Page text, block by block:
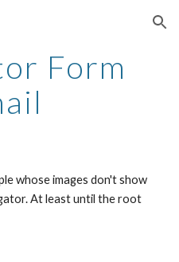
Skip to navigation
Form
whose images don't show
At least until the root